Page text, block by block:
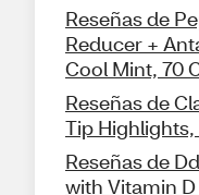
Reseñas de
Reducer +
Cool Mint, 70
Reseñas de
Tip
Reseñas de
with Vitamin